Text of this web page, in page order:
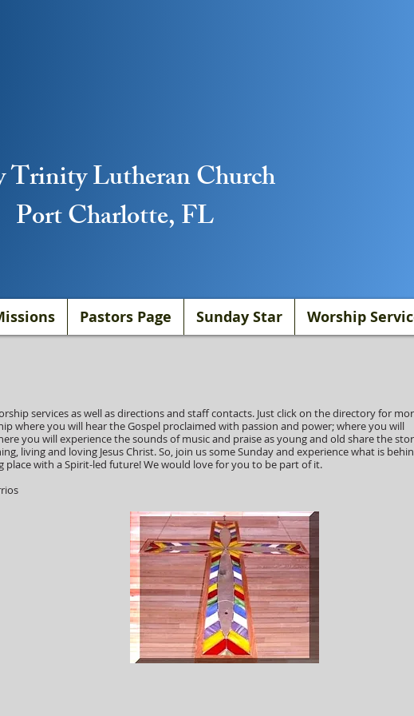
Trinity Lutheran Church
Port Charlotte, FL
Pastors Page Sunday Star Worship
services as well as directions and staff contacts. Just click on the directory for
where you will hear the Gospel proclaimed with passion and power; where you will
you will experience the sounds of music and praise as young and old share the
living and loving Jesus Christ. So, join us some Sunday and experience what is
with a Spirit-led future! We would love for you to be part of it.